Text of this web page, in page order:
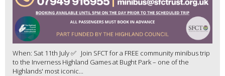
When: Sat 11th July ✅ Join SFCT for a FREE community minibus trip
to the Inverness Highland Games at Bught Park – one of the
Highlands' most iconic...